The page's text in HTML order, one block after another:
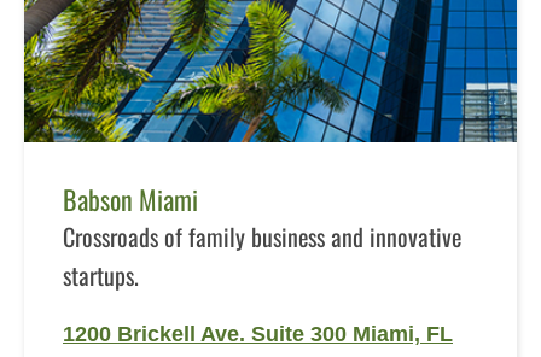
Babson Miami
Crossroads of family business and innovative
startups.
1200 Brickell Ave. Suite 300 Miami, FL